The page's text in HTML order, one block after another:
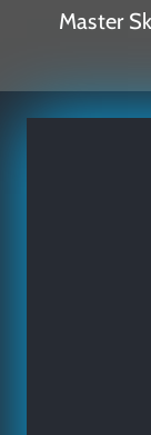
Master